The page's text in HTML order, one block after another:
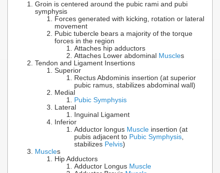
Groin is centered around the pubic rami and pubi
symphysis
Forces generated with kicking, rotation or lateral
movement
Pubic tubercle bears a majority of the torque
forces in the region
Attaches hip adductors
Attaches Lower abdominal Muscles
Tendon and Ligament Insertions
Superior
Rectus Abdominis insertion (at superior
pubic ramus, stabilizes abdominal wall)
Medial
Pubic Symphysis
Lateral
Inguinal Ligament
Inferior
Adductor longus Muscle insertion (at
pubis adjacent to Pubic Symphysis,
stabilizes Pelvis)
Muscles
Hip Adductors
Adductor Longus Muscle